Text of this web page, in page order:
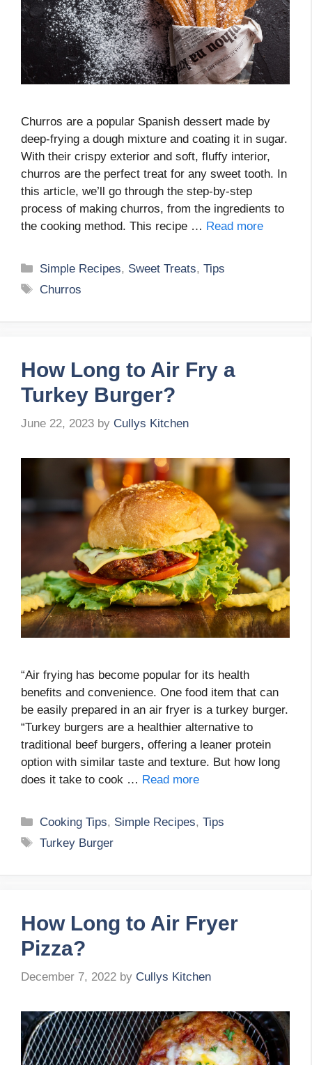
Churros are a popular Spanish dessert made by
deep-frying a dough mixture and coating it in sugar.
With their crispy exterior and soft, fluffy interior,
churros are the perfect treat for any sweet tooth. In
this article, we’ll go through the step-by-step
process of making churros, from the ingredients to
the cooking method. This recipe … Read more
Categories
Simple Recipes, Sweet Treats,Tips
Tags
Churros
How Long to Air Fry a
Turkey Burger?
June 22, 2023 by Cullys Kitchen
“Air frying has become popular for its health
benefits and convenience. One food item that can
be easily prepared in an air fryer is a turkey burger.
“Turkey burgers are a healthier alternative to
traditional beef burgers, offering a leaner protein
option with similar taste and texture. But how long
does it take to cook … Read more
Categories
Cooking Tips, Simple Recipes,Tips
Tags
Turkey Burger
How Long to Air Fryer
Pizza?
December 7, 2022 by Cullys Kitchen